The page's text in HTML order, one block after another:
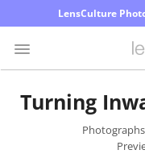
LensCulture
Photo
Turning